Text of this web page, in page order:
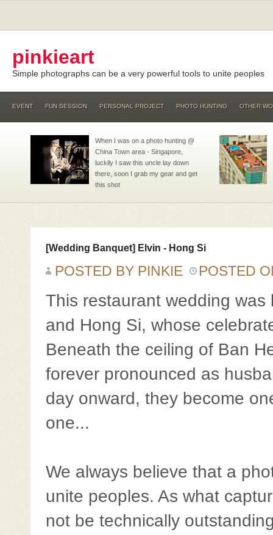
pinkieart
Simple photographs can be a very powerful tools to unite peoples
EVENT FUN SESSION PERSONAL PROJECT PHOTO HUNTING OTHER
When I was on a photo hunting @
China Town area - Singapore,
luckily I saw this uncle lay down
there, soon I grab my gear and get
this shot
[Wedding Banquet] Elvin - Hong Si
POSTED BY PINKIE POSTED
This restaurant wedding
and Hong Si, whose
Beneath the ceiling of Ban
forever pronounced as
day onward, they become
one...
We always believe that a
unite peoples. As what
not be technically